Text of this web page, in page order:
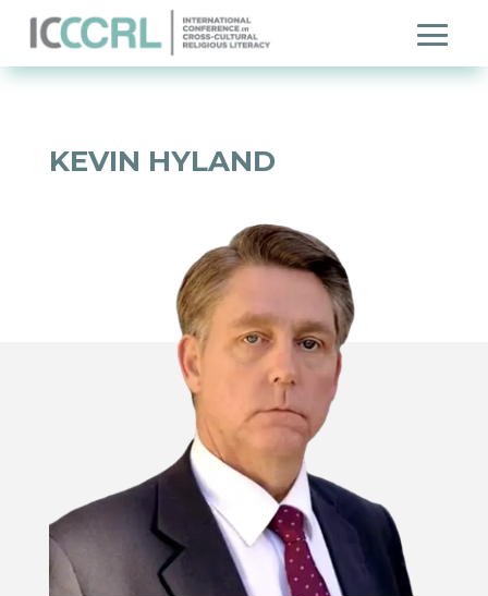
KEVIN HYLAND